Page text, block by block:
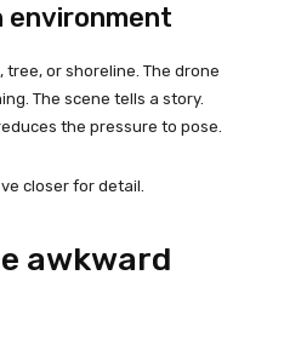
environment
tree, or shoreline. The drone
The scene tells a story.
the pressure to pose.
closer for detail.
awkward